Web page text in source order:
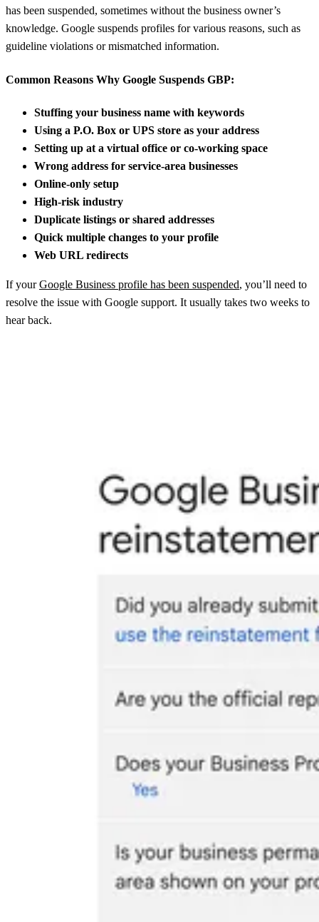
has been suspended, sometimes without the business owner’s
knowledge. Google suspends profiles for various reasons, such as
guideline violations or mismatched information.
Common Reasons Why Google Suspends GBP:
Stuffing your business name with keywords
Using a P.O. Box or UPS store as your address
Setting up at a virtual office or co-working space
Wrong address for service-area businesses
Online-only setup
High-risk industry
Duplicate listings or shared addresses
Quick multiple changes to your profile
Web URL redirects
If yourGoogle Business profile has been suspended, you’ll need to
resolve the issue with Google support. It usually takes two weeks to
hear back.